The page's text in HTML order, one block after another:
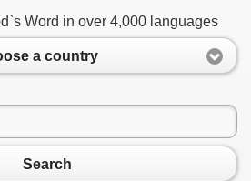
Word in over 4,000 languages
a country
Search